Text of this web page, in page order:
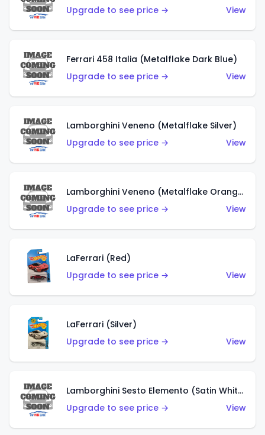
Upgrade to see price →
View
Ferrari 458 Italia (Metalflake Dark Blue)
Upgrade to see price →
View
Lamborghini Veneno (Metalflake Silver)
Upgrade to see price →
View
Lamborghini Veneno (Metalflake Orange)
Upgrade to see price →
View
LaFerrari (Red)
Upgrade to see price →
View
LaFerrari (Silver)
Upgrade to see price →
View
Lamborghini Sesto Elemento (Satin White)
Upgrade to see price →
View